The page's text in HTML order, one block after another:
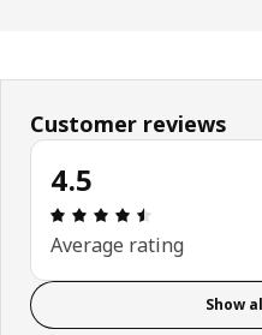
Customer reviews
4.5
Review: 4.5
Average rating
Show